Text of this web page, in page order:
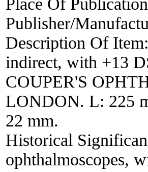
Publisher/
Description Of Item:
indirect, with +13
COUPER'S
LONDON. L: 225
22 mm.
Historical
ophthalmoscopes,